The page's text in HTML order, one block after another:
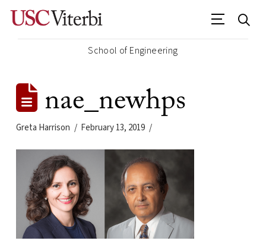
School of Engineering
nae_newhps
Greta Harrison February 13, 2019